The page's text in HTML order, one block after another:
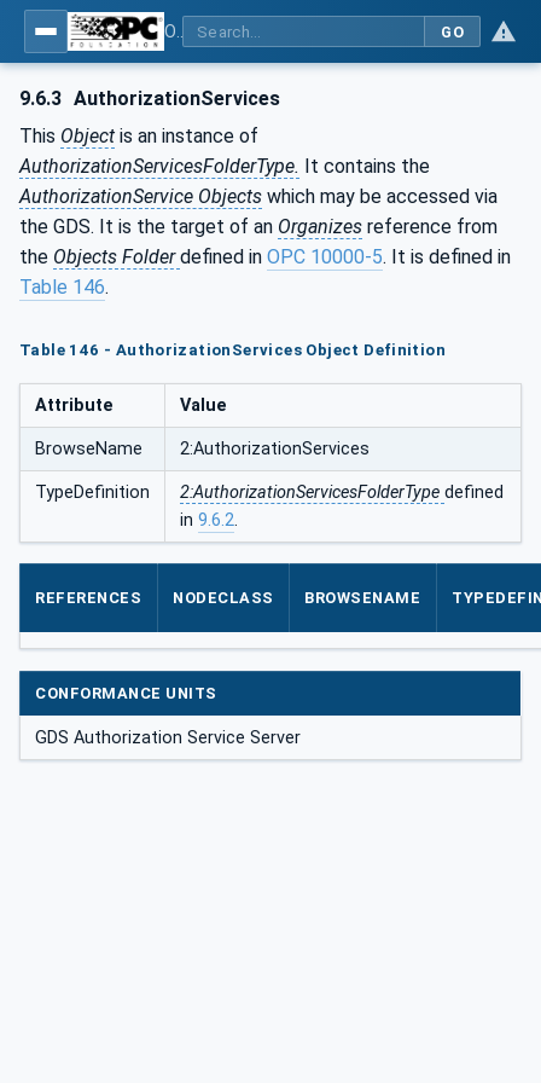
GO
9.6.3 AuthorizationServices
This Object is an instance of
AuthorizationServicesFolderType. It contains the
AuthorizationService Objects which may be accessed via
the GDS. It is the target of an Organizes reference from
the Objects Folderdefined in OPC 10000-5. It is defined in
Table 146.
Table 146 - AuthorizationServices Object Definition
Attribute Value
BrowseName 2:AuthorizationServices
TypeDefinition 2:AuthorizationServicesFolderType defined
in 9.6.2.
REFERENCES NODECLASS BROWSENAME
CONFORMANCE UNITS
GDS Authorization Service Server